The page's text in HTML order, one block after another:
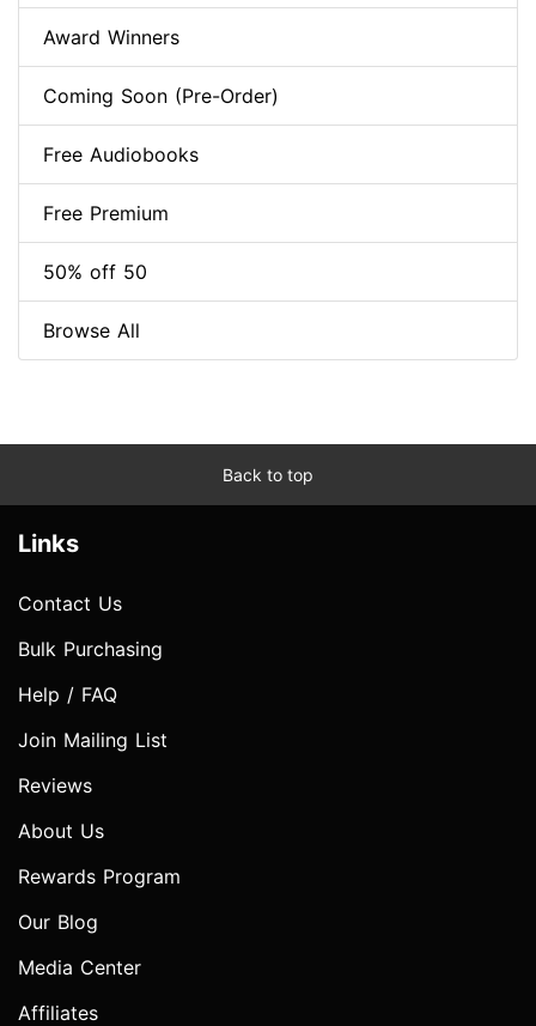
Award Winners
Coming Soon (Pre-Order)
Free Audiobooks
Free Premium
50% off 50
Browse All
Back to top
Links
Contact Us
Bulk Purchasing
Help / FAQ
Join Mailing List
Reviews
About Us
Rewards Program
Our Blog
Media Center
Affiliates